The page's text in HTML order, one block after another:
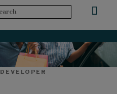
DEVELOPER